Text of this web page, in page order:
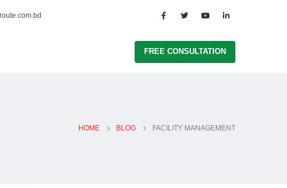
FREE CONSULTATION
HOME BLOG FACILITY MANAGEMENT